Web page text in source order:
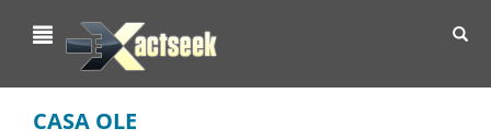
CASA OLE